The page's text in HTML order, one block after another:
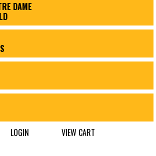
DAME
LOGIN
VIEW CART